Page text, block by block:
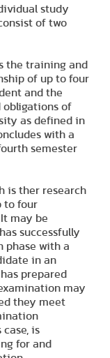
study
of two
the training and
of up to four
and the
obligations of
as defined in
with a
semester
is ther research
to four
may be
successfully
phase with a
in an
prepared
may
they meet
is
for and